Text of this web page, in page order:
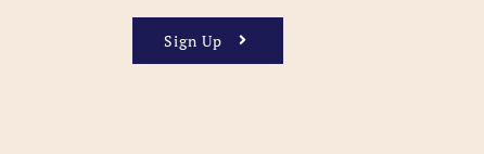
Sign Up